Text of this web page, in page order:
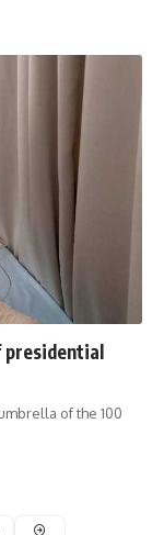
presidential
of the 100